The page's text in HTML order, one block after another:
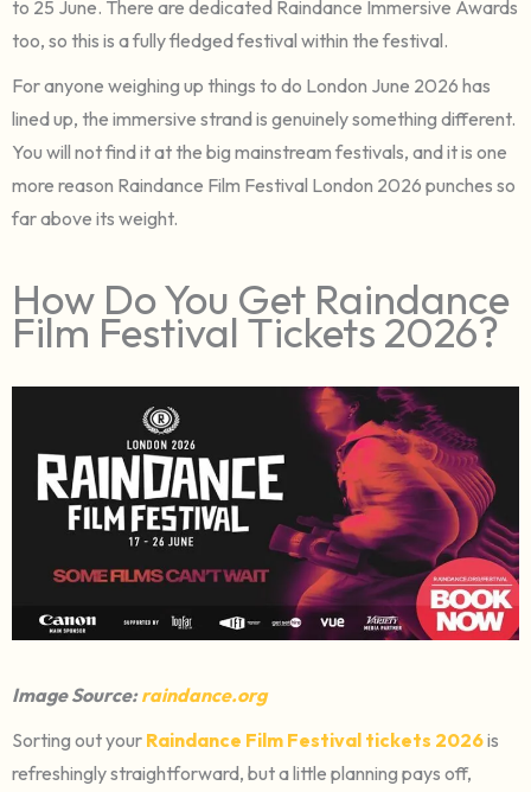
to 25 June. There are dedicated Raindance Immersive Awards
too, so this is a fully fledged festival within the festival.
For anyone weighing up things to do London June 2026 has
lined up, the immersive strand is genuinely something different.
You will not find it at the big mainstream festivals, and it is one
more reason Raindance Film Festival London 2026 punches so
far above its weight.
How Do You Get Raindance
Film Festival Tickets 2026?
Image Source:raindance.org
Sorting out your Raindance Film Festival tickets 2026is
refreshingly straightforward, but a little planning pays off,